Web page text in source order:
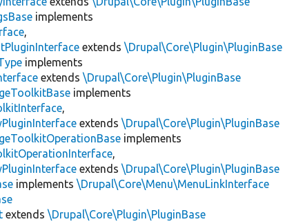
implements
,
extends\Drupal\Core\Plugin\PluginBase
implements
extends\Drupal\Core\Plugin\PluginBase
implements
,
extends\Drupal\Core\Plugin\PluginBase
implements
,
extends\Drupal\Core\Plugin\PluginBase
implements\Drupal\Core\Menu\MenuLinkInterface
extends\Drupal\Core\Plugin\PluginBase